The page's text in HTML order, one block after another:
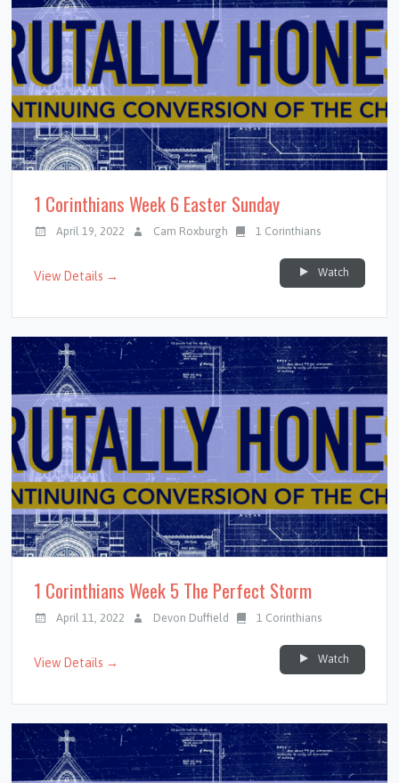
1 Corinthians Week 6 Easter Sunday
April 19, 2022 Cam Roxburgh 1 Corinthians
View Details → Watch
1 Corinthians Week 5 The Perfect Storm
April 11, 2022 Devon Duffield 1 Corinthians
View Details → Watch